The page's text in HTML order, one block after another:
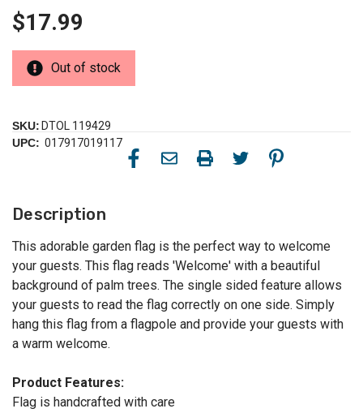
$17.99
Out of stock
SKU: DTOL 119429
UPC: 017917019117
Description
This adorable garden flag is the perfect way to welcome
your guests. This flag reads 'Welcome' with a beautiful
background of palm trees. The single sided feature allows
your guests to read the flag correctly on one side. Simply
hang this flag from a flagpole and provide your guests with
a warm welcome.
Product Features:
Flag is handcrafted with care